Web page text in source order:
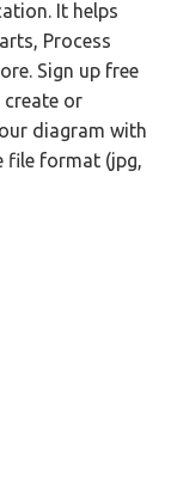
It helps
Process
Sign up free
or
diagram with
file format (jpg,